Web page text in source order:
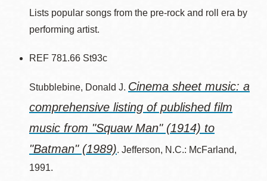
Lists popular songs from the pre-rock and roll era by
performing artist.
REF 781.66 St93c
Stubblebine, Donald J. Cinema sheet music: a
comprehensive listing of published film
music from "Squaw Man" (1914) to
"Batman" (1989). Jefferson, N.C.: McFarland,
1991.